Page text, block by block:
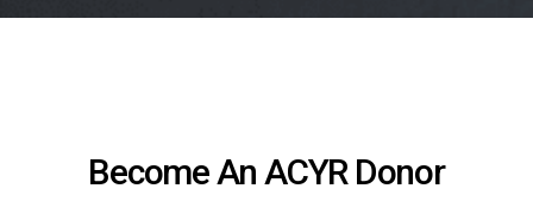
Become An ACYR Donor